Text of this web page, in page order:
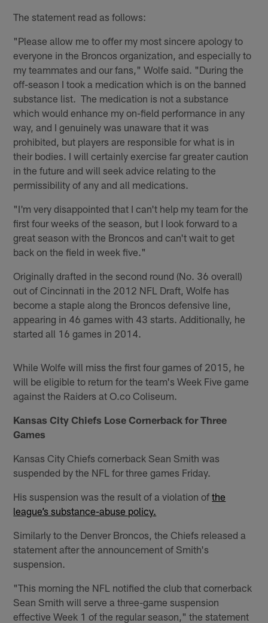
The statement read as follows:
"Please allow me to offer my most sincere apology to
everyone in the Broncos organization, and especially to
my teammates and our fans," Wolfe said. "During the
off-season I took a medication which is on the banned
substance list. The medication is not a substance
which would enhance my on-field performance in any
way, and I genuinely was unaware that it was
prohibited, but players are responsible for what is in
their bodies. I will certainly exercise far greater caution
in the future and will seek advice relating to the
permissibility of any and all medications.
"I'm very disappointed that I can't help my team for the
first four weeks of the season, but I look forward to a
great season with the Broncos and can't wait to get
back on the field in week five."
Originally drafted in the second round (No. 36 overall)
out of Cincinnati in the 2012 NFL Draft, Wolfe has
become a staple along the Broncos defensive line,
appearing in 46 games with 43 starts. Additionally, he
started all 16 games in 2014.
While Wolfe will miss the first four games of 2015, he
will be eligible to return for the team's Week Five game
against the Raiders at O.co Coliseum.
Kansas City Chiefs Lose Cornerback for Three
Games
Kansas City Chiefs cornerback Sean Smith was
suspended by the NFL for three games Friday.
His suspension was the result of a violation ofthe
league’s substance-abuse policy.
Similarly to the Denver Broncos, the Chiefs released a
statement after the announcement of Smith's
suspension.
"This morning the NFL notified the club that cornerback
Sean Smith will serve a three-game suspension
effective Week 1 of the regular season," the statement